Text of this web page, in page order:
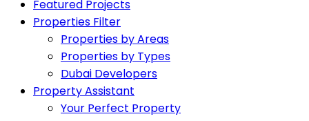
Featured Projects
Properties Filter
Properties by Areas
Properties by Types
Dubai Developers
Property Assistant
Your Perfect Property